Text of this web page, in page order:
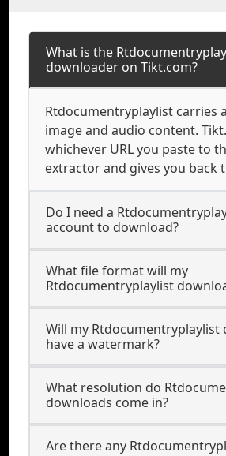
What is the
downloader on Tikt.com?
Rtdocumentryplaylist carries
image and audio content.
whichever URL you paste to
extractor and gives you back
Do I need a
account to download?
What file format will my
Rtdocumentryplaylist
Will my Rtdocumentryplaylist
have a watermark?
What resolution do
downloads come in?
Are there any